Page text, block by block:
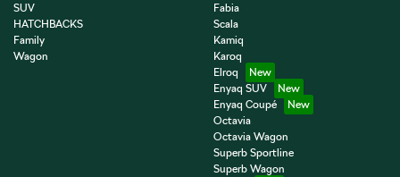
SUV
HATCHBACKS
Family
Wagon
Fabia
Scala
Kamiq
Karoq
Elroq
Enyaq SUV
Enyaq Coupé
Octavia
Octavia Wagon
Superb Sportline
Superb Wagon